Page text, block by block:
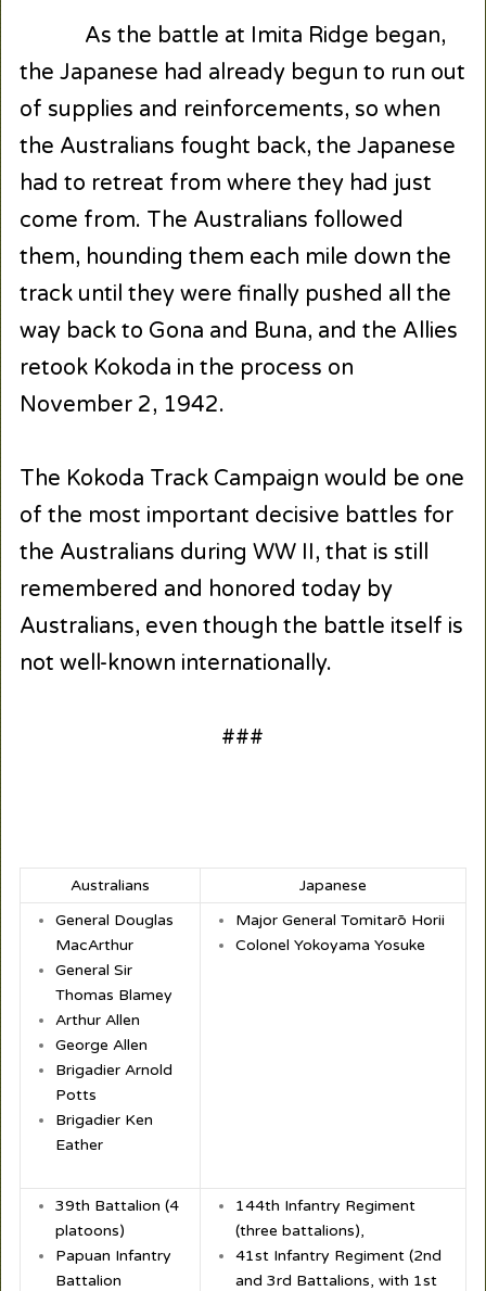
As the battle at Imita Ridge began,
the Japanese had already begun to run out
of supplies and reinforcements, so when
the Australians fought back, the Japanese
had to retreat from where they had just
come from. The Australians followed
them, hounding them each mile down the
track until they were finally pushed all the
way back to Gona and Buna, and the Allies
retook Kokoda in the process on
November 2, 1942.
The Kokoda Track Campaign would be one
of the most important decisive battles for
the Australians during WW II, that is still
remembered and honored today by
Australians, even though the battle itself is
not well-known internationally.
###
Australians
Japanese
General Douglas
MacArthur
General Sir
Thomas Blamey
Arthur Allen
George Allen
Brigadier Arnold
Potts
Brigadier Ken
Eather
Major General Tomitarō Horii
Colonel Yokoyama Yosuke
39th Battalion (4
platoons)
Papuan Infantry
Battalion
144th Infantry Regiment
(three battalions),
41st Infantry Regiment (2nd
and 3rd Battalions, with 1st